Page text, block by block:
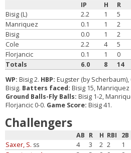
IP
H R
Bisig (L)
2.2 1 5
Manriquez
0.1 1 2
Bisig
0.0 1 2
Cole
2.2 4 5
Florjancic
0.1 1 0
Totals
6.0 8 14
WP: Bisig 2. HBP: Eugster (by
Bisig. Batters faced: Bisig 15, Manriquez
Ground Balls-Fly Balls: Bisig 1-2,
Florjancic 0-0. Game Score: Bisig 41.
Challengers
AB R H RBI 2B
Saxer, S. ss 4 3 2 2 1